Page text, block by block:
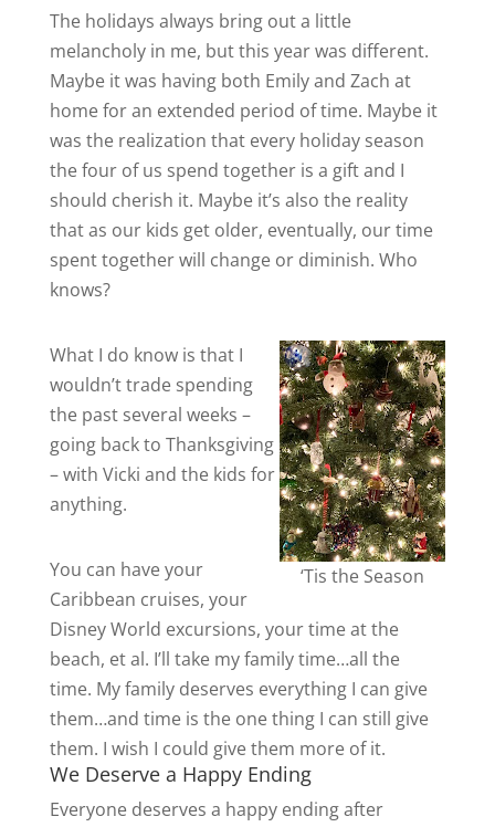
The holidays always bring out a little
melancholy in me, but this year was different.
Maybe it was having both Emily and Zach at
home for an extended period of time. Maybe it
was the realization that every holiday season
the four of us spend together is a gift and I
should cherish it. Maybe it’s also the reality
that as our kids get older, eventually, our time
spent together will change or diminish. Who
knows?
‘Tis the Season
What I do know is that I
wouldn’t trade spending
the past several weeks –
going back to Thanksgiving
– with Vicki and the kids for
anything.
You can have your
Caribbean cruises, your
Disney World excursions, your time at the
beach, et al. I’ll take my family time…all the
time. My family deserves everything I can give
them…and time is the one thing I can still give
them. I wish I could give them more of it.
We Deserve a Happy Ending
Everyone deserves a happy ending after